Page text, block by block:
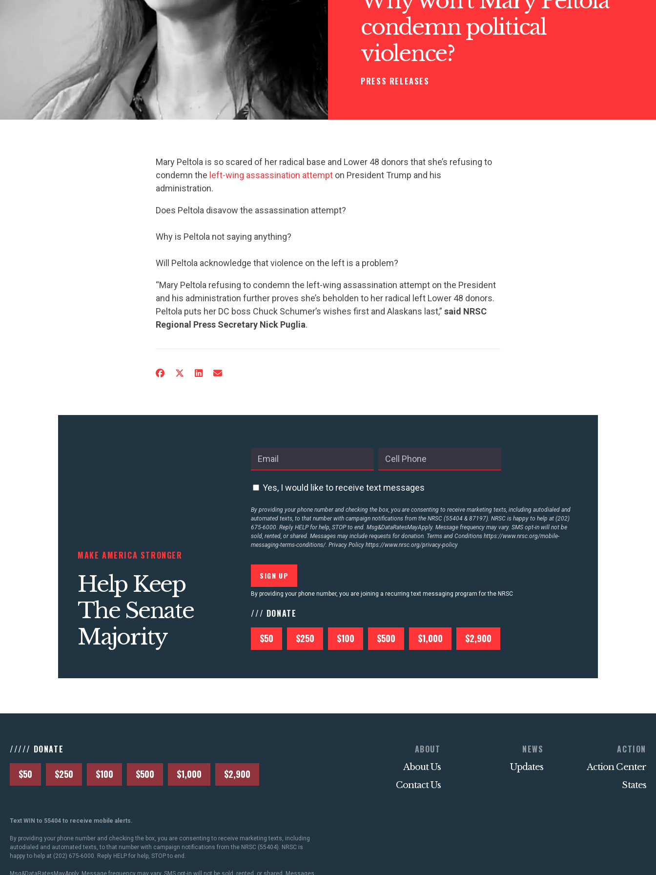
CONTRIBUTE
STATES
condemn political
violence?
PRESS RELEASES
Mary Peltola is so scared of her radical base and Lower 48 donors that she’s refusing to
condemn the left-wing assassination attempt on President Trump and his
administration.
Does Peltola disavow the assassination attempt?
Why is Peltola not saying anything?
Will Peltola acknowledge that violence on the left is a problem?
“Mary Peltola refusing to condemn the left-wing assassination attempt on the President
and his administration further proves she’s beholden to her radical left Lower 48 donors.
Peltola puts her DC boss Chuck Schumer’s wishes first and Alaskans last,” said NRSC
Regional Press Secretary Nick Puglia.
MAKE AMERICA STRONGER
Help Keep
The Senate
Majority
Yes, I would like to receive text messages
By providing your phone number and checking the box, you are consenting to receive marketing texts, including autodialed and
automated texts, to that number with campaign notifications from the NRSC (55404 & 87197). NRSC is happy to help at (202)
675-6000. Reply HELP for help, STOP to end. Msg&DataRatesMayApply. Message frequency may vary. SMS opt-in will not be
sold, rented, or shared. Messages may include requests for donation. Terms and Conditionshttps://www.nrsc.org/mobile-
messaging-terms-conditions/. Privacy Policyhttps://www.nrsc.org/privacy-policy
By providing your phone number, you are joining a recurring text messaging program for the NRSC
/// DONATE
$50 $250 $100 $500 $1,000 $2,900
///// DONATE
$50 $250 $100 $500 $1,000 $2,900
ABOUT
About Us
Contact Us
NEWS
Updates
ACTION
Action Center
States
Text WIN to 55404 to receive mobile alerts.
By providing your phone number and checking the box, you are consenting to receive marketing texts, including
autodialed and automated texts, to that number with campaign notifications from the NRSC (55404). NRSC is
happy to help at (202) 675-6000. Reply HELP for help, STOP to end.
Msg&DataRatesMayApply. Message frequency may vary. SMS opt-in will not be sold, rented, or shared. Messages